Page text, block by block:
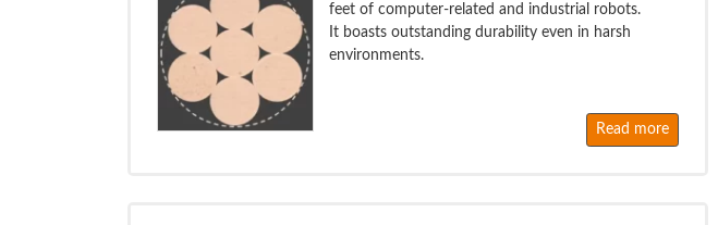
feet of computer-related and industrial robots.
It boasts outstanding durability even in harsh
environments.
Read more